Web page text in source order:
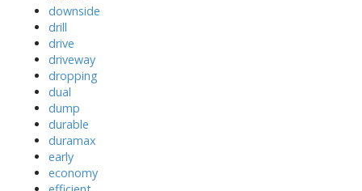
downside
drill
drive
driveway
dropping
dual
dump
durable
duramax
early
economy